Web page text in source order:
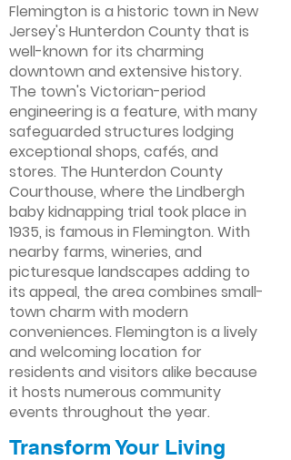
Flemington is a historic town in New
Jersey's Hunterdon County that is
well-known for its charming
downtown and extensive history.
The town's Victorian-period
engineering is a feature, with many
safeguarded structures lodging
exceptional shops, cafés, and
stores. The Hunterdon County
Courthouse, where the Lindbergh
baby kidnapping trial took place in
1935, is famous in Flemington. With
nearby farms, wineries, and
picturesque landscapes adding to
its appeal, the area combines small-
town charm with modern
conveniences. Flemington is a lively
and welcoming location for
residents and visitors alike because
it hosts numerous community
events throughout the year.
Transform Your Living